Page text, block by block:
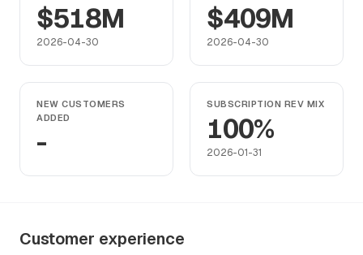
$518M
2026-04-30
$409M
2026-04-30
NEW CUSTOMERS
ADDED
-
SUBSCRIPTION REV MIX
100%
2026-01-31
Customer experience